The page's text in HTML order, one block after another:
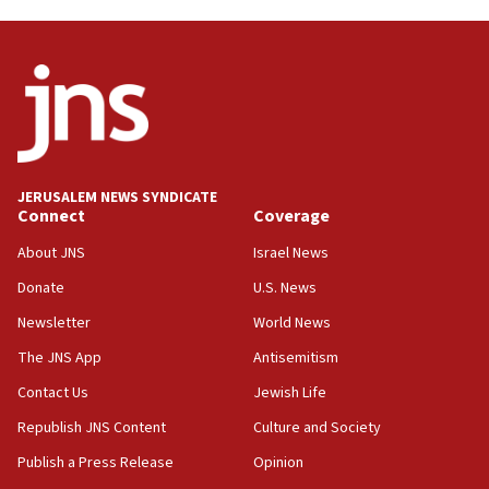
08:50
UNICEF study: Malnutrition lower in Gaza than in
surrounding Arab countries
08:13
vessels under Iran blockade
Israeli Navy conducts largest drill since Oct. 7
06:55
Palestinians attack Israeli civilians who
accidentally entered Jenin in Samaria
06:50
JERUSALEM NEWS SYNDICATE
Connect
About JNS
Donate
Newsletter
The JNS App
Contact Us
Republish JNS Content
Publish a Press Release
Coverage
Israel News
U.S. News
World News
Antisemitism
Jewish Life
Culture and Society
Opinion